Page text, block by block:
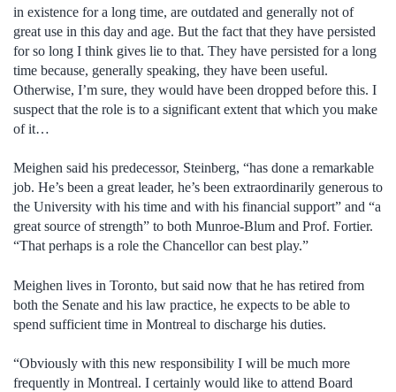
in existence for a long time, are outdated and generally not of
great use in this day and age. But the fact that they have persisted
for so long I think gives lie to that. They have persisted for a long
time because, generally speaking, they have been useful.
Otherwise, I’m sure, they would have been dropped before this. I
suspect that the role is to a significant extent that which you make
of it…
Meighen said his predecessor, Steinberg, “has done a remarkable
job. He’s been a great leader, he’s been extraordinarily generous to
the University with his time and with his financial support” and “a
great source of strength” to both Munroe-Blum and Prof. Fortier.
“That perhaps is a role the Chancellor can best play.”
Meighen lives in Toronto, but said now that he has retired from
both the Senate and his law practice, he expects to be able to
spend sufficient time in Montreal to discharge his duties.
“Obviously with this new responsibility I will be much more
frequently in Montreal. I certainly would like to attend Board